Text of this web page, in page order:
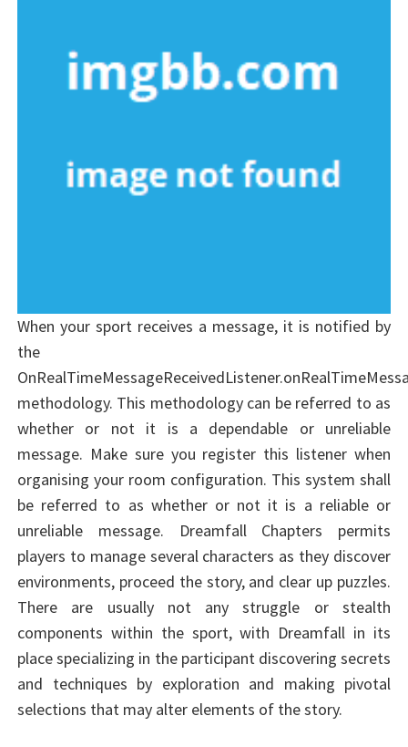
When your sport receives a message, it is notified by
the
methodology. This methodology can be referred to as
whether or not it is a dependable or unreliable
message. Make sure you register this listener when
organising your room configuration. This system shall
be referred to as whether or not it is a reliable or
unreliable message. Dreamfall Chapters permits
players to manage several characters as they discover
environments, proceed the story, and clear up puzzles.
There are usually not any struggle or stealth
components within the sport, with Dreamfall in its
place specializing in the participant discovering secrets
and techniques by exploration and making pivotal
selections that may alter elements of the story.